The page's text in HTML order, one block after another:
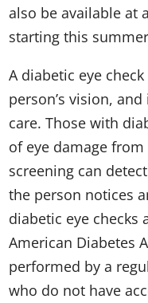
also be available at
starting this
A diabetic eye
person’s vision,
care. Those with
of eye damage
screening can
the person notices
diabetic eye checks
American Diabetes
performed by a
who do not have